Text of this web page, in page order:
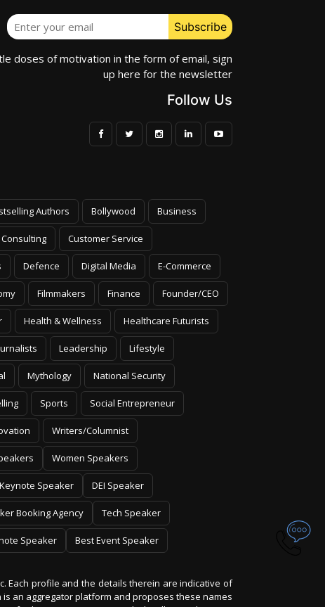
doses of motivation in the form of email, sign
up here for the newsletter
Follow Us
Authors Bollywood Business
Customer Service
Defence Digital Media E-Commerce
Filmmakers Finance Founder/CEO
Health & Wellness Healthcare Futurists
Leadership Lifestyle
Mythology National Security
Sports Social Entrepreneur
Writers/Columnist
Women Speakers
Keynote Speaker DEI Speaker
Booking Agency Tech Speaker
Speaker Best Event Speaker
Each profile and the details therein are indicative of
an aggregator platform and proposes these names